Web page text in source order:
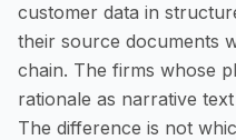
customer data in
their source documents
chain. The firms whose
rationale as narrative
The difference is not